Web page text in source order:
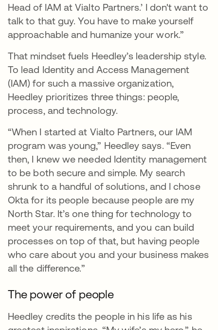
Head of IAM at Vialto Partners.’ I don't want to
talk to that guy. You have to make yourself
approachable and humanize your work.”
That mindset fuels Heedley’s leadership style.
To lead Identity and Access Management
(IAM) for such a massive organization,
Heedley prioritizes three things: people,
process, and technology.
“When I started at Vialto Partners, our IAM
program was young,” Heedley says. “Even
then, I knew we needed Identity management
to be both secure and simple. My search
shrunk to a handful of solutions, and I chose
Okta for its people because people are my
North Star. It’s one thing for technology to
meet your requirements, and you can build
processes on top of that, but having people
who care about you and your business makes
all the difference.”
The power of people
Heedley credits the people in his life as his